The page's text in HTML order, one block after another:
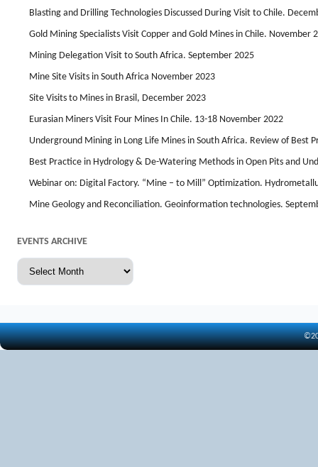
Blasting and Drilling Technologies Discussed During Visit to Chile.
Gold Mining Specialists Visit Copper and Gold Mines in Chile. November
Mining Delegation Visit to South Africa. September 2025
Mine Site Visits in South Africa November 2023
Site Visits to Mines in Brasil, December 2023
Eurasian Miners Visit Four Mines In Chile. 13-18 November 2022
Underground Mining in Long Life Mines in South Africa. Review of
Best Practice in Hydrology & De-Watering Methods in Open Pits and
Webinar on: Digital Factory. “Mine – to Mill” Optimization.
Mine Geology and Reconciliation. Geoinformation technologies.
EVENTS ARCHIVE
Events
archive